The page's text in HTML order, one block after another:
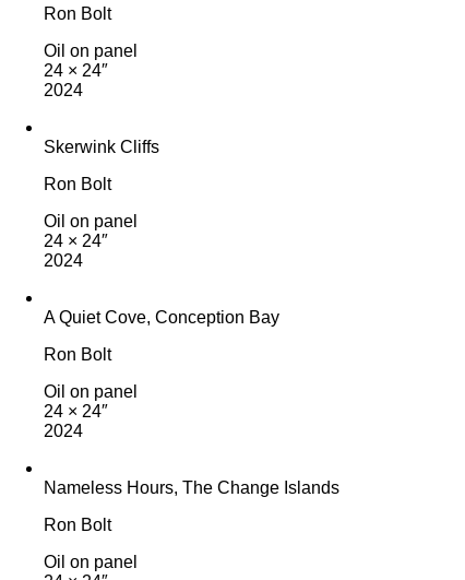
Ron Bolt
Oil on panel
24 × 24″
2024
Skerwink Cliffs
Ron Bolt
Oil on panel
24 × 24″
2024
A Quiet Cove, Conception Bay
Ron Bolt
Oil on panel
24 × 24″
2024
Nameless Hours, The Change Islands
Ron Bolt
Oil on panel